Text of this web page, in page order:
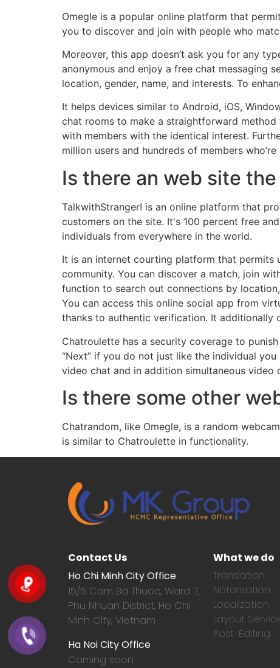
Omegle is a popular online platform that
you to discover and join with people who
Moreover, this app doesn’t ask you for any
anonymous and enjoy a free chat messaging
location, gender, name, and interests. To
It helps devices similar to Android, iOS,
chat rooms to make a straightforward
with members with the identical interest.
million users and hundreds of members
Is there an web site
TalkwithStranger! is an online platform that
customers on the site. It's 100 percent free
individuals from everywhere in the world.
It is an internet courting platform that permits
community. You can discover a match, join
function to search out connections by
You can access this online social app from
thanks to authentic verification. It additionally
Chatroulette has a security coverage to
“Next” if you do not just like the individual
video chat and in addition simultaneous
Is there some other
Chatrandom, like Omegle, is a random
is similar to Chatroulette in functionality.
Contact Us
Ho Chi Minh City Office
15/5 Cam Ba Thuoc, Ward 7,
Phu Nhuan District, Ho Chi
Minh City, Vietnam
Ha Noi City Office
Coming soon
What we do
Translation
Notarization
Localization
Layout
Post-Editing